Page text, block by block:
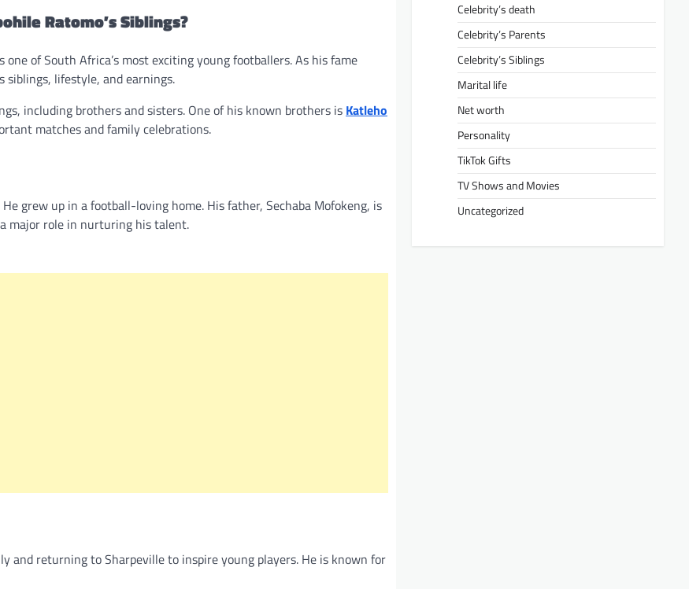
Ratomo’s Siblings?
of South Africa’s most exciting young footballers. As his fame
lifestyle, and earnings.
including brothers and sisters. One of his known brothers is Katleho
matches and family celebrations.
grew up in a football-loving home. His father, Sechaba Mofokeng, is
major role in nurturing his talent.
and returning to Sharpeville to inspire young players. He is known for
Celebrity’s death
Celebrity’s Parents
Celebrity’s Siblings
Marital life
Net worth
Personality
TikTok Gifts
TV Shows and Movies
Uncategorized